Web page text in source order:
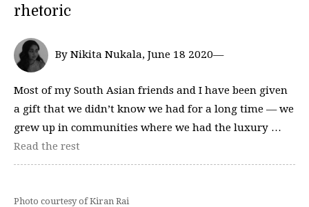
rhetoric
By Nikita Nukala, June 18 2020—
Most of my South Asian friends and I have been given
a gift that we didn’t know we had for a long time — we
grew up in communities where we had the luxury …
Read the rest
Photo courtesy of Kiran Rai